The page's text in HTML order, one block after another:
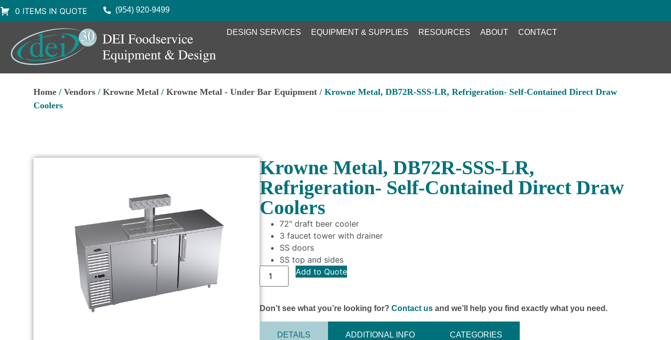
0 ITEMS IN QUOTE (954) 920-9499
DESIGN SERVICES EQUIPMENT & SUPPLIES RESOURCES ABOUT CONTACT
Home /Vendors /Krowne Metal /Krowne Metal - Under Bar Equipment / Krowne Metal, DB72R-SSS-LR, Refrigeration- Self-Contained Direct Draw
Coolers
Krowne Metal, DB72R-SSS-LR,
Refrigeration- Self-Contained Direct Draw
Coolers
72″ draft beer cooler
3 faucet tower with drainer
SS doors
SS top and sides
Add to Quote
Don’t see what you’re looking for?Contact us and we’ll help you find exactly what you need.
DETAILS ADDITIONAL INFO CATEGORIES